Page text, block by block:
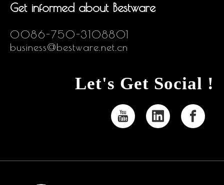
Get informed about Bestware
0086-750-3108801
business@bestware.net.cn
Let's Get Social !